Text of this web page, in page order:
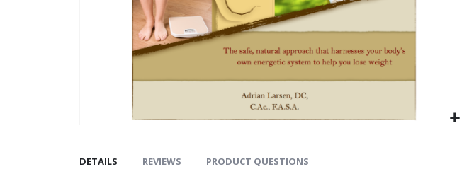
DETAILS REVIEWS PRODUCT QUESTIONS